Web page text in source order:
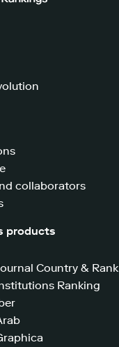
collaborators
products
Country & Rank
Ranking